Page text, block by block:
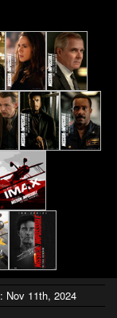
Nov 11th, 2024